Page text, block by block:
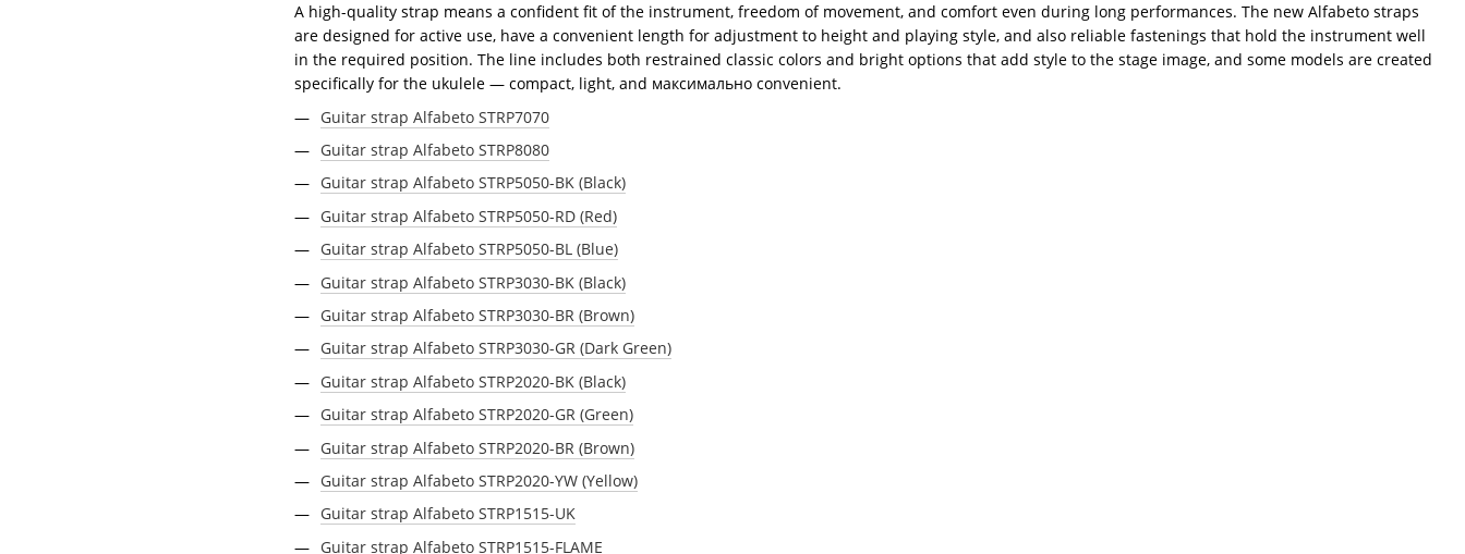
A high-quality strap means a confident fit of the instrument, freedom of movement, and comfort even during long performances. The new Alfabeto straps
are designed for active use, have a convenient length for adjustment to height and playing style, and also reliable fastenings that hold the instrument well
in the required position. The line includes both restrained classic colors and bright options that add style to the stage image, and some models are created
specifically for the ukulele — compact, light, and максимально convenient.
Guitar strap Alfabeto STRP7070
Guitar strap Alfabeto STRP8080
Guitar strap Alfabeto STRP5050-BK (Black)
Guitar strap Alfabeto STRP5050-RD (Red)
Guitar strap Alfabeto STRP5050-BL (Blue)
Guitar strap Alfabeto STRP3030-BK (Black)
Guitar strap Alfabeto STRP3030-BR (Brown)
Guitar strap Alfabeto STRP3030-GR (Dark Green)
Guitar strap Alfabeto STRP2020-BK (Black)
Guitar strap Alfabeto STRP2020-GR (Green)
Guitar strap Alfabeto STRP2020-BR (Brown)
Guitar strap Alfabeto STRP2020-YW (Yellow)
Guitar strap Alfabeto STRP1515-UK
Guitar strap Alfabeto STRP1515-FLAME